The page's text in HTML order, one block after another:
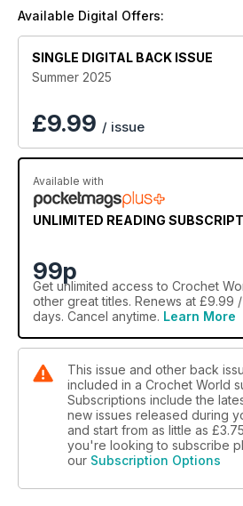
Crochet essential beach
beach blanket to a shady hat.
cover-ups and summer tops for
Available Digital Offers:
SINGLE DIGITAL BACK ISSUE
Summer 2025
£9.99 / issue
Available with
UNLIMITED READING
99p
Get unlimited access to Crochet
other great titles. Renews at £9.99
days. Cancel anytime. Learn More
This issue and other back
included in a Crochet World
Subscriptions include the
new issues released during
and start from as little as £3.75
you're looking to subscribe
our Subscription Options